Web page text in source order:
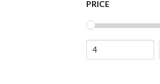
PRICE